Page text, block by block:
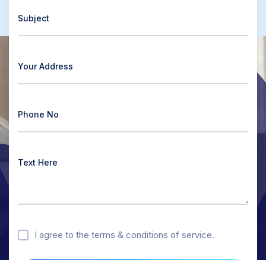
I agree to the terms & conditions of service.